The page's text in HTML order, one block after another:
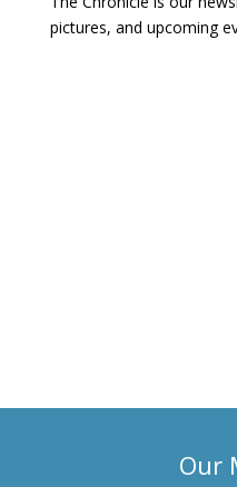
pictures, and upcoming
Our